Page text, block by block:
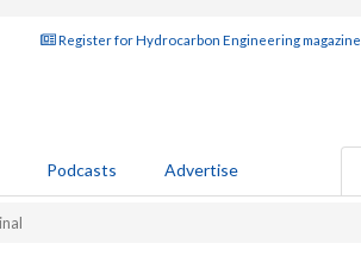
Register for Hydrocarbon Engineering magazine
Podcasts Advertise